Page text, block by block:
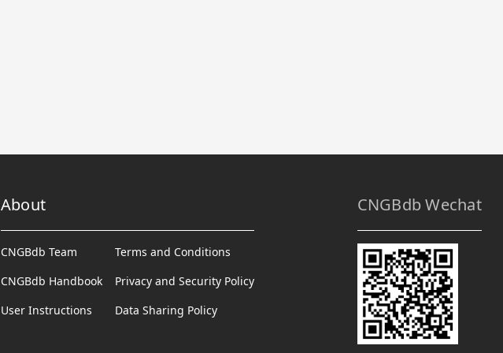
About
CNGBdb Team
CNGBdb Handbook
User Instructions
Terms and Conditions
Privacy and Security Policy
Data Sharing Policy
CNGBdb Wechat